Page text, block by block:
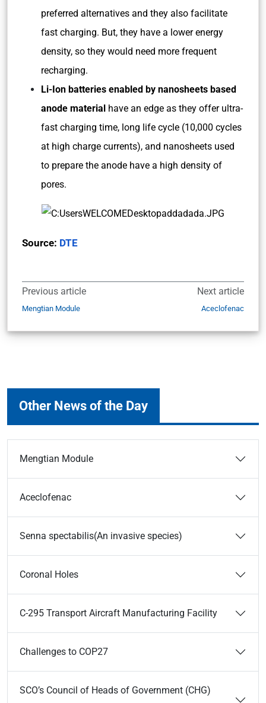
preferred alternatives and they also facilitate
fast charging. But, they have a lower energy
density, so they would need more frequent
recharging.
Li-Ion batteries enabled by nanosheets based
anode material have an edge as they offer ultra-
fast charging time, long life cycle (10,000 cycles
at high charge currents), and nanosheets used
to prepare the anode have a high density of
pores.
Source: DTE
Previous article
Mengtian Module
Next article
Aceclofenac
Other News of the Day
Mengtian Module
Aceclofenac
Senna spectabilis(An invasive species)
Coronal Holes
C-295 Transport Aircraft Manufacturing Facility
Challenges to COP27
SCO’s Council of Heads of Government (CHG)